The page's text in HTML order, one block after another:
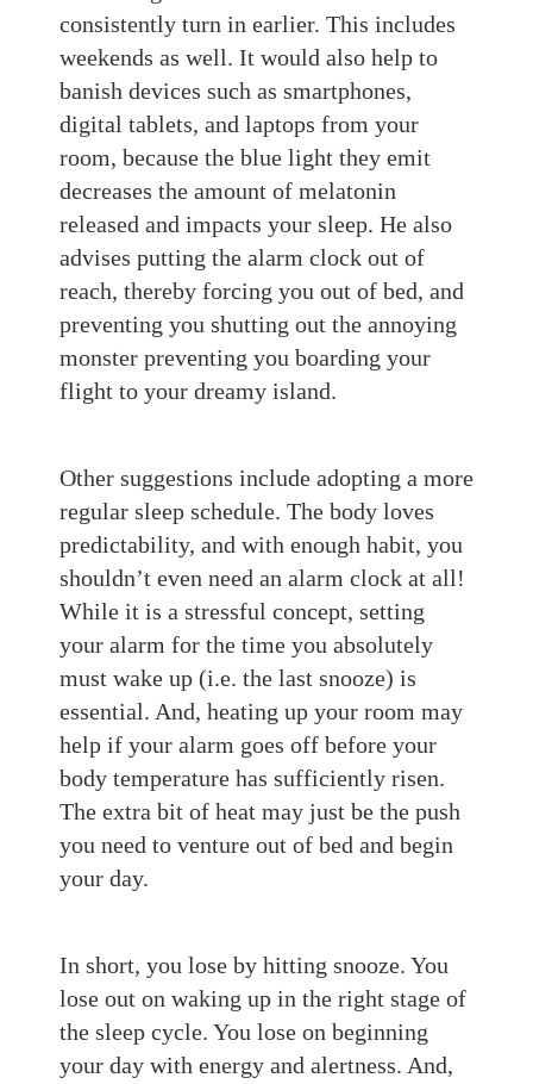
consistently turn in earlier. This includes
weekends as well. It would also help to
banish devices such as smartphones,
digital tablets, and laptops from your
room, because the blue light they emit
decreases the amount of melatonin
released and impacts your sleep. He also
advises putting the alarm clock out of
reach, thereby forcing you out of bed, and
preventing you shutting out the annoying
monster preventing you boarding your
flight to your dreamy island.
Other suggestions include adopting a more
regular sleep schedule. The body loves
predictability, and with enough habit, you
shouldn’t even need an alarm clock at all!
While it is a stressful concept, setting
your alarm for the time you absolutely
must wake up (i.e. the last snooze) is
essential. And, heating up your room may
help if your alarm goes off before your
body temperature has sufficiently risen.
The extra bit of heat may just be the push
you need to venture out of bed and begin
your day.
In short, you lose by hitting snooze. You
lose out on waking up in the right stage of
the sleep cycle. You lose on beginning
your day with energy and alertness. And,